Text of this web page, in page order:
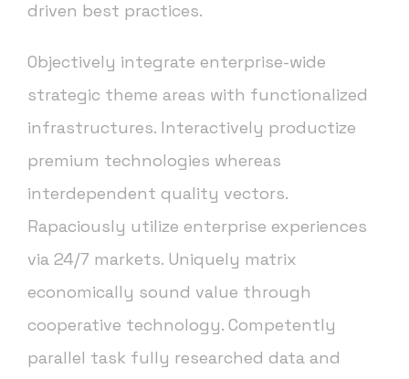
driven best practices.
Objectively integrate enterprise-wide
strategic theme areas with functionalized
infrastructures. Interactively productize
premium technologies whereas
interdependent quality vectors.
Rapaciously utilize enterprise experiences
via 24/7 markets. Uniquely matrix
economically sound value through
cooperative technology. Competently
parallel task fully researched data and